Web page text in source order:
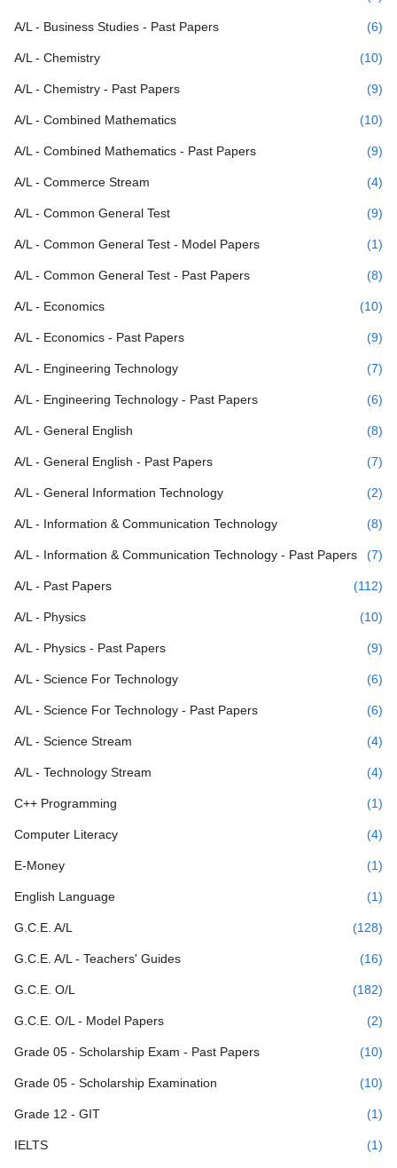
A/L - Business Studies - Past Papers (6)
A/L - Chemistry (10)
A/L - Chemistry - Past Papers (9)
A/L - Combined Mathematics (10)
A/L - Combined Mathematics - Past Papers (9)
A/L - Commerce Stream (4)
A/L - Common General Test (9)
A/L - Common General Test - Model Papers (1)
A/L - Common General Test - Past Papers (8)
A/L - Economics (10)
A/L - Economics - Past Papers (9)
A/L - Engineering Technology (7)
A/L - Engineering Technology - Past Papers (6)
A/L - General English (8)
A/L - General English - Past Papers (7)
A/L - General Information Technology (2)
A/L - Information & Communication Technology (8)
A/L - Information & Communication Technology - Past Papers (7)
A/L - Past Papers (112)
A/L - Physics (10)
A/L - Physics - Past Papers (9)
A/L - Science For Technology (6)
A/L - Science For Technology - Past Papers (6)
A/L - Science Stream (4)
A/L - Technology Stream (4)
C++ Programming (1)
Computer Literacy (4)
E-Money (1)
English Language (1)
G.C.E. A/L (128)
G.C.E. A/L - Teachers' Guides (16)
G.C.E. O/L (182)
G.C.E. O/L - Model Papers (2)
Grade 05 - Scholarship Exam - Past Papers (10)
Grade 05 - Scholarship Examination (10)
Grade 12 - GIT (1)
IELTS (1)